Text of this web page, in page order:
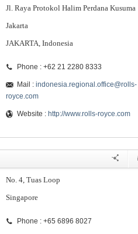
Jl. Raya Protokol Halim Perdana Kusuma
Jakarta
JAKARTA, Indonesia
Phone : +62 21 2280 8333
Mail : indonesia.regional.office@rolls-
royce.com
Website : http://www.rolls-royce.com
No. 4, Tuas Loop
Singapore
Phone : +65 6896 8027